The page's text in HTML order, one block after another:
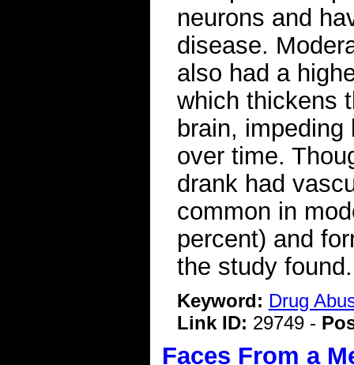
neurons and
disease.
also had a
which thickens
brain, impeding
over time.
drank had
common in
percent) and
the study found.
Keyword: Drug
Link ID: 29749 -
Faces From a